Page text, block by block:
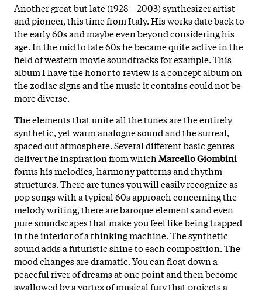
Another great but late (1928 – 2003) synthesizer artist
and pioneer, this time from Italy. His works date back to
the early 60s and maybe even beyond considering his
age. In the mid to late 60s he became quite active in the
field of western movie soundtracks for example. This
album I have the honor to review is a concept album on
the zodiac signs and the music it contains could not be
more diverse.
The elements that unite all the tunes are the entirely
synthetic, yet warm analogue sound and the surreal,
spaced out atmosphere. Several different basic genres
deliver the inspiration from whichMarcello Giombini
forms his melodies, harmony patterns and rhythm
structures. There are tunes you will easily recognize as
pop songs with a typical 60s approach concerning the
melody writing, there are baroque elements and even
pure soundscapes that make you feel like being trapped
in the interior of a thinking machine. The synthetic
sound adds a futuristic shine to each composition. The
mood changes are dramatic. You can float down a
peaceful river of dreams at one point and then become
swallowed by a vortex of musical fury that projects a